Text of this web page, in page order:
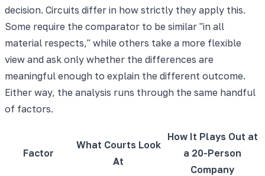
decision. Circuits differ in how strictly they apply this.
Some require the comparator to be similar "in all
material respects," while others take a more flexible
view and ask only whether the differences are
meaningful enough to explain the different outcome.
Either way, the analysis runs through the same handful
of factors.
Factor
What Courts Look
At
How It Plays Out at
a 20-Person
Company